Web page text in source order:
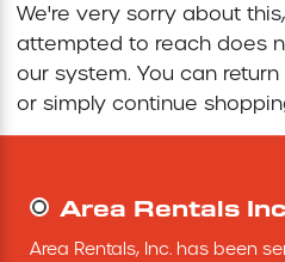
Concrete Saw
Concrete Grinder
We're very sorry about
attempted to reach does
our system. You can
or simply continue
Area Rentals
Area Rentals, Inc. has been